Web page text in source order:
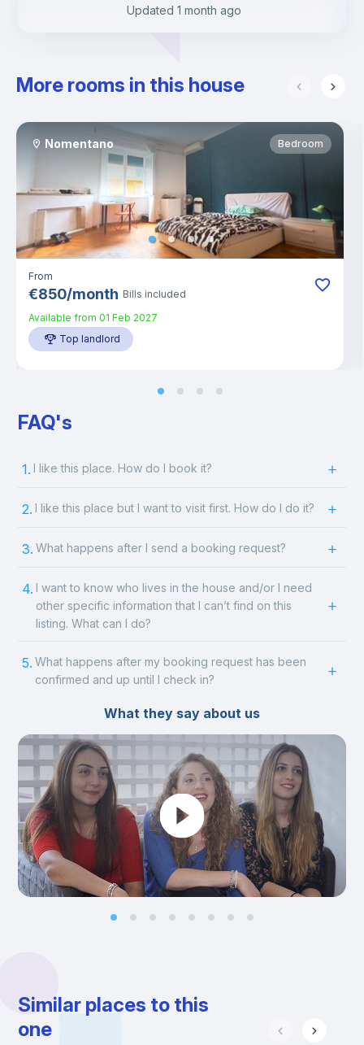
Updated 1 month ago
More rooms in this house
Nomentano Bedroom
From
€850/month Bills included
Available from 01 Feb 2027
Top landlord
FAQ's
1. I like this place. How do I book it?
2. I like this place but I want to visit first. How do I do it?
3. What happens after I send a booking request?
4. I want to know who lives in the house and/or I need
other specific information that I can’t find on this
listing. What can I do?
5. What happens after my booking request has been
confirmed and up until I check in?
What they say about us
Similar places to this
one